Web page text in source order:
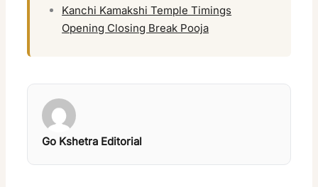
Kanchi Kamakshi Temple Timings
Opening Closing Break Pooja
Go Kshetra Editorial